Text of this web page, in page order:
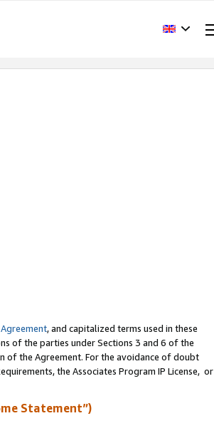
, and capitalized terms used in these
of the parties under Sections 3 and 6 of the
of the Agreement. For the avoidance of doubt
the Associates Program IP License, or
Statement”)